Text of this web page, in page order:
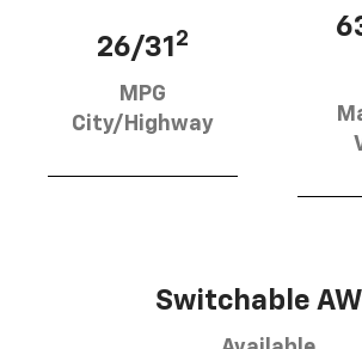
26/31 2
MPG
City/Highway
Switchable